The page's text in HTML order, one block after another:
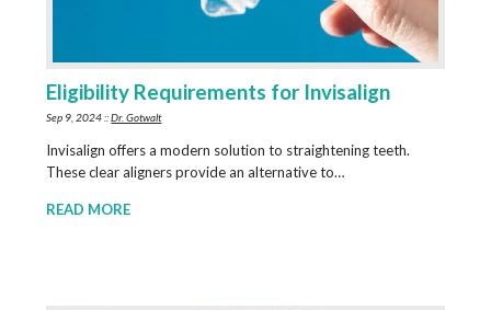
Eligibility Requirements for Invisalign
Sep 9, 2024 ::Dr. Gotwalt
Invisalign offers a modern solution to straightening teeth.
These clear aligners provide an alternative to…
READ MORE